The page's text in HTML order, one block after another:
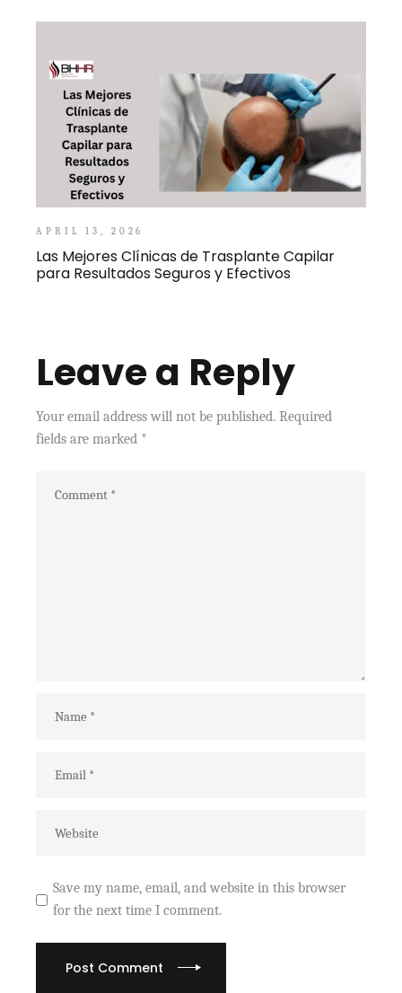
APRIL 13, 2026
Las Mejores Clínicas de Trasplante Capilar
para Resultados Seguros y Efectivos
Leave a Reply
Your email address will not be published. Required
fields are marked *
Save my name, email, and website in this browser
for the next time I comment.
Post Comment